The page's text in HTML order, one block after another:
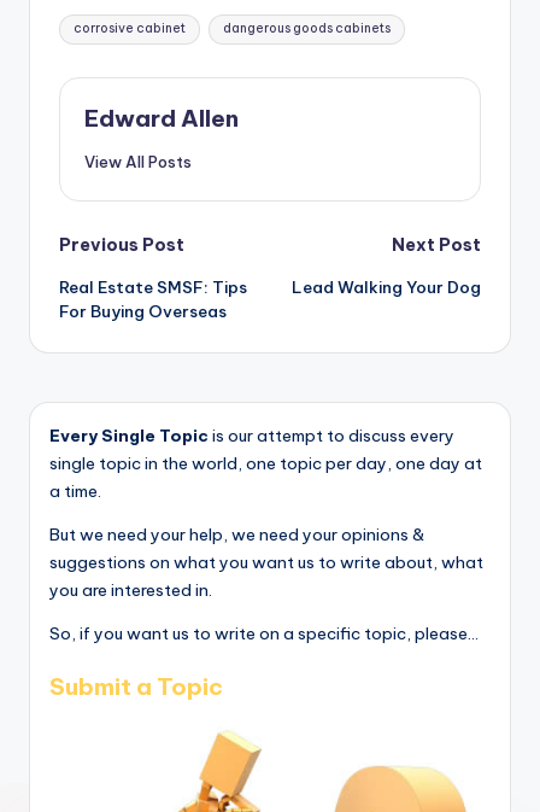
Tags:
corrosive cabinet dangerous goods cabinets
Edward Allen
View All Posts
Post
navigation
Previous Post
Real Estate SMSF: Tips
For Buying Overseas
Next Post
Lead Walking Your Dog
Every Single Topic is our attempt to discuss every
single topic in the world, one topic per day, one day at
a time.
But we need your help, we need your opinions &
suggestions on what you want us to write about, what
you are interested in.
So, if you want us to write on a specific topic, please...
Submit a Topic